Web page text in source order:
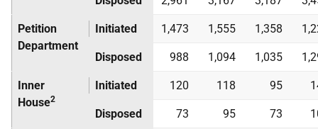
Petition
Department
Initiated 1,473 1,555 1,358
Disposed 988 1,094 1,035
Inner
House2
Initiated 120 118 95
Disposed 73 95 73